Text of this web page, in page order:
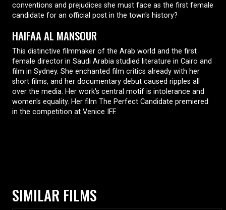
conventions and prejudices she must face as the first female
candidate for an official post in the town's history?
HAIFAA AL MANSOUR
This distinctive filmmaker of the Arab world and the first
female director in Saudi Arabia studied literature in Cairo and
film in Sydney. She enchanted film critics already with her
short films, and her documentary debut caused ripples all
over the media. Her work's central motif is intolerance and
women's equality. Her film The Perfect Candidate premiered
in the competition at Venice IFF.
SIMILAR FILMS